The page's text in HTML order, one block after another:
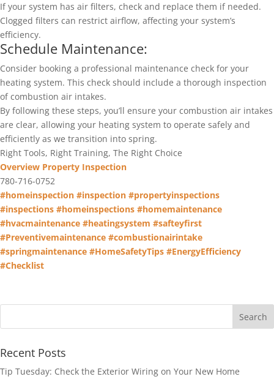
If your system has air filters, check and replace them if needed.
Clogged filters can restrict airflow, affecting your system’s
efficiency.
Schedule Maintenance:
Consider booking a professional maintenance check for your
heating system. This check should include a thorough inspection
of combustion air intakes.
By following these steps, you’ll ensure your combustion air intakes
are clear, allowing your heating system to operate safely and
efficiently as we transition into spring.
Right Tools, Right Training, The Right Choice
Overview Property Inspection
780-716-0752
#homeinspection #inspection #propertyinspections
#inspections #homeinspections #homemaintenance
#hvacmaintenance #heatingsystem #safteyfirst
#Preventivemaintenance #combustionairintake
#springmaintenance #HomeSafetyTips #EnergyEfficiency
#Checklist
Recent Posts
Tip Tuesday: Check the Exterior Wiring on Your New Home